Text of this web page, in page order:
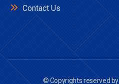
Contact Us
© Copyrights reserved by